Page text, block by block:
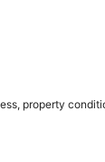
property